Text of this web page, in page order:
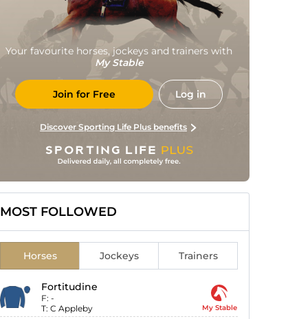
Your favourite horses, jockeys and trainers with
My Stable
Join for Free Log in
Discover Sporting Life Plus benefits
MOST FOLLOWED
Horses Jockeys Trainers
Fortitudine
F: -
T: C Appleby My Stable